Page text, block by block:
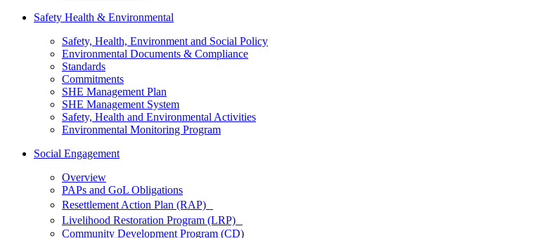
Safety Health & Environmental
Safety, Health, Environment and Social Policy
Environmental Documents & Compliance
Standards
Commitments
SHE Management Plan
SHE Management System
Safety, Health and Environmental Activities
Environmental Monitoring Program
Social Engagement
Overview
PAPs and GoL Obligations
Resettlement Action Plan (RAP)
Livelihood Restoration Program (LRP)
Community Development Program (CD)